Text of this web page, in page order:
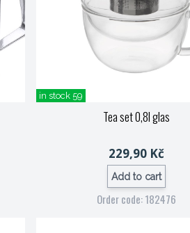
in stock 59
Tea set 0,8l glas
229,90 Kč
Add to cart
Order code: 182476